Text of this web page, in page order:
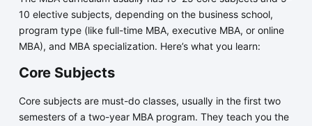
10 elective subjects, depending on the business school,
program type (like full-time MBA, executive MBA, or online
MBA), and MBA specialization. Here’s what you learn:
Core Subjects
Core subjects are must-do classes, usually in the first two
semesters of a two-year MBA program. They teach you the